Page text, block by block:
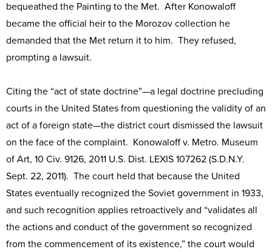
bequeathed the Painting to the Met. After Konowaloff
became the official heir to the Morozov collection he
demanded that the Met return it to him. They refused,
prompting a lawsuit.
Citing the “act of state doctrine”—a legal doctrine precluding
courts in the United States from questioning the validity of an
act of a foreign state—the district court dismissed the lawsuit
on the face of the complaint. Konowaloff v. Metro. Museum
of Art, 10 Civ. 9126, 2011 U.S. Dist. LEXIS 107262 (S.D.N.Y.
Sept. 22, 2011). The court held that because the United
States eventually recognized the Soviet government in 1933,
and such recognition applies retroactively and “validates all
the actions and conduct of the government so recognized
from the commencement of its existence,” the court would